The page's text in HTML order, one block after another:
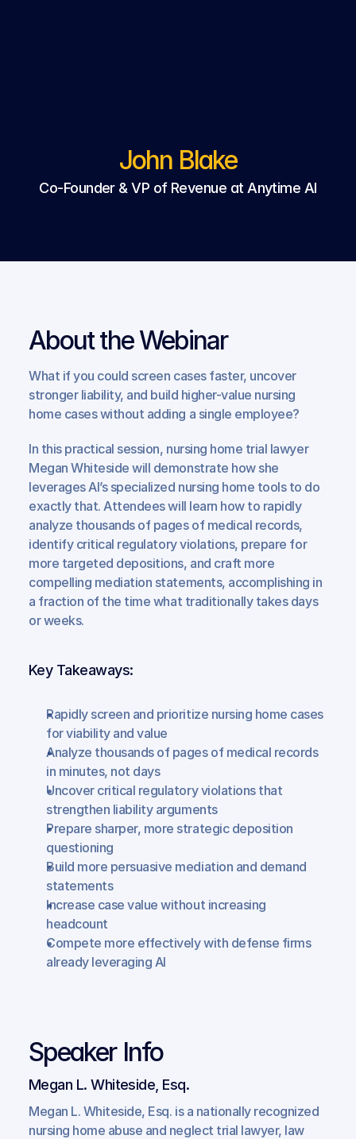
John Blake
Co-Founder & VP of Revenue at Anytime AI
About the Webinar
What if you could screen cases faster, uncover
stronger liability, and build higher-value nursing
home cases without adding a single employee?
In this practical session, nursing home trial lawyer
Megan Whiteside will demonstrate how she
leverages AI’s specialized nursing home tools to do
exactly that. Attendees will learn how to rapidly
analyze thousands of pages of medical records,
identify critical regulatory violations, prepare for
more targeted depositions, and craft more
compelling mediation statements, accomplishing in
a fraction of the time what traditionally takes days
or weeks.
Key Takeaways:
Rapidly screen and prioritize nursing home cases
for viability and value
Analyze thousands of pages of medical records
in minutes, not days
Uncover critical regulatory violations that
strengthen liability arguments
Prepare sharper, more strategic deposition
questioning
Build more persuasive mediation and demand
statements
Increase case value without increasing
headcount
Compete more effectively with defense firms
already leveraging AI
Speaker Info
Megan L. Whiteside, Esq.
Megan L. Whiteside, Esq. is a nationally recognized
nursing home abuse and neglect trial lawyer, law